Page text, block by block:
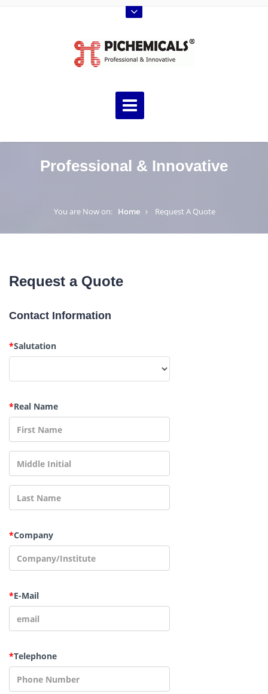
Professional & Innovative
You are Now on: Home Request A Quote
Request a Quote
Contact Information
*Salutation
*Real Name
*Company
*E-Mail
*Telephone